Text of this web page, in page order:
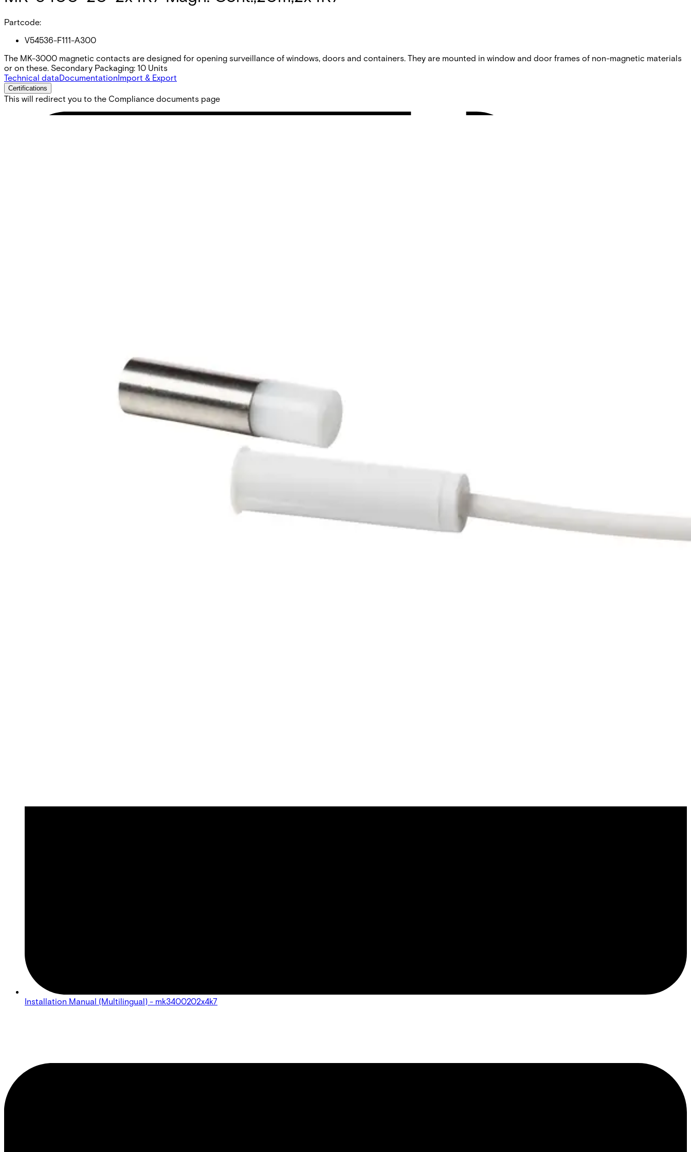
Partcode:
V54536-F111-A300
The MK-3000 magnetic contacts are designed for opening surveillance of windows, doors and containers. They are mounted in window and door frames of non-magnetic materials
or on these. Secondary Packaging: 10 Units
Technical dataDocumentationImport & Export
Certifications
This will redirect you to the Compliance documents page
Installation Manual (Multilingual) - mk3400202x4k7